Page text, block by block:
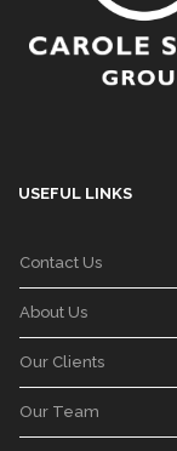
USEFUL LINKS
Contact Us
About Us
Our Clients
Our Team